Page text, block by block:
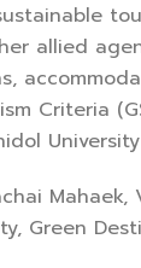
allied
Criteria
Green